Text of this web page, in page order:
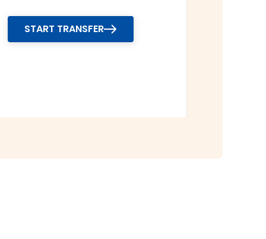
START TRANSFER